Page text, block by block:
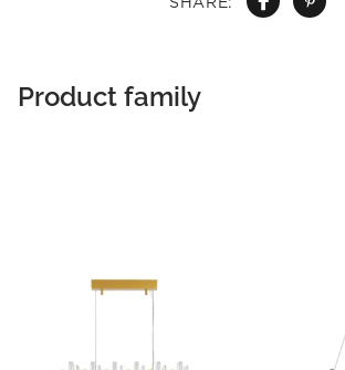
Product family